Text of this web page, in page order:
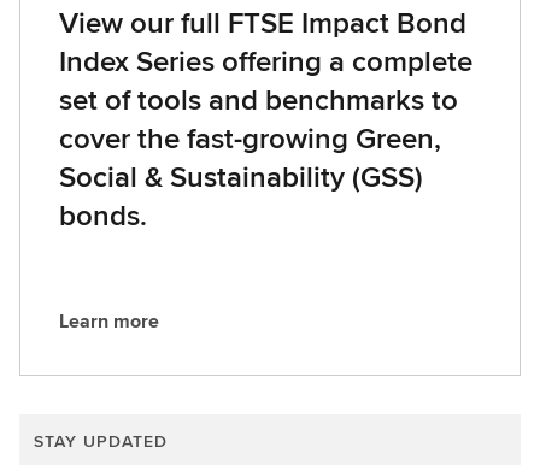
View our full FTSE Impact Bond
Index Series offering a complete
set of tools and benchmarks to
cover the fast-growing Green,
Social & Sustainability (GSS)
bonds.
L
n
Learn more
STAY UPDATED